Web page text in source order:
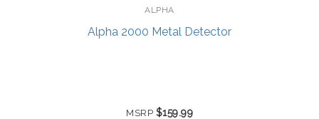
ALPHA
Alpha 2000 Metal Detector
MSRP $159.99